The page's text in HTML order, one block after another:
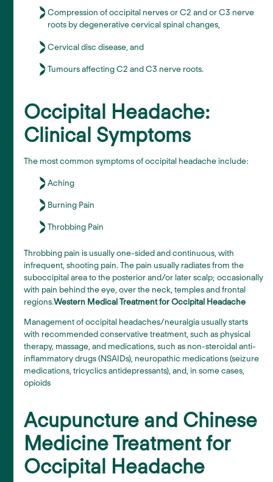
Compression of occipital nerves or C2 and or C3 nerve
roots by degenerative cervical spinal changes,
Cervical disc disease, and
Tumours affecting C2 and C3 nerve roots.
Occipital Headache:
Clinical Symptoms
The most common symptoms of occipital headache include:
Aching
Burning Pain
Throbbing Pain
Throbbing pain is usually one-sided and continuous, with
infrequent, shooting pain. The pain usually radiates from the
suboccipital area to the posterior and/or later scalp; occasionally
with pain behind the eye, over the neck, temples and frontal
regions.Western Medical Treatment for Occipital Headache
Management of occipital headaches/neuralgia usually starts
with recommended conservative treatment, such as physical
therapy, massage, and medications, such as non-steroidal anti-
inflammatory drugs (NSAIDs), neuropathic medications (seizure
medications, tricyclics antidepressants), and, in some cases,
opioids
Acupuncture and Chinese
Medicine Treatment for
Occipital Headache